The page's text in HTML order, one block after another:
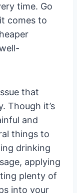
time. Go
comes to
that
Though it’s
and
things to
drinking
applying
plenty of
into your